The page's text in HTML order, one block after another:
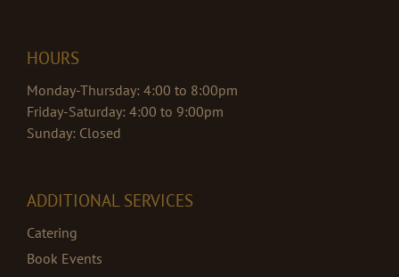
HOURS
Monday-Thursday: 4:00 to 8:00pm
Friday-Saturday: 4:00 to 9:00pm
Sunday: Closed
ADDITIONAL SERVICES
Catering
Book Events